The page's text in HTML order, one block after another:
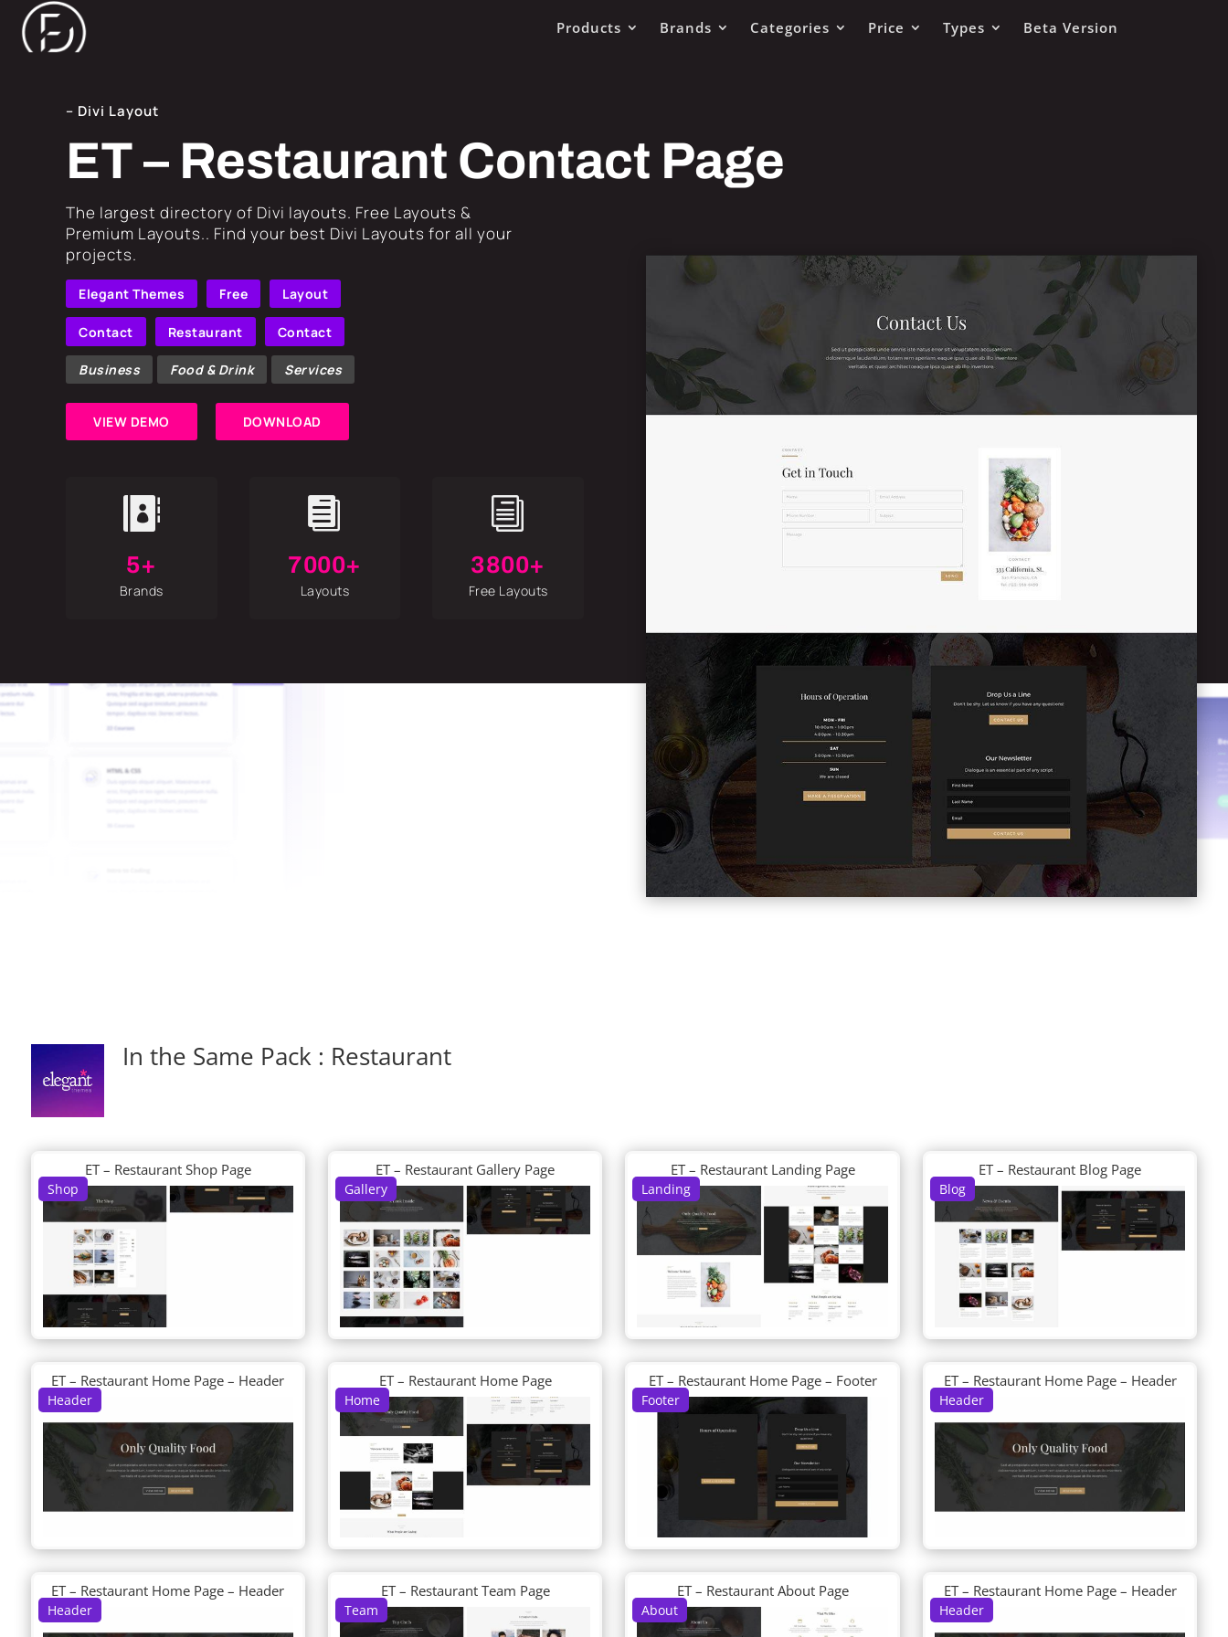
Products Brands Categories Price Types Beta Version
– Divi Layout
ET – Restaurant Contact Page
​The largest directory of Divi layouts. Free Layouts &
Premium Layouts.. Find your best Divi Layouts for all your
projects.
Elegant Themes Free Layout
Contact Restaurant Contact
Business Food & Drink Services
VIEW DEMO DOWNLOAD

5+
Brands

7000+
Layouts
i
3800+
Free Layouts
In the Same Pack : Restaurant
Shop
ET – Restaurant Shop Page
Gallery
ET – Restaurant Gallery Page
Landing
ET – Restaurant Landing Page
Blog
ET – Restaurant Blog Page
Header
ET – Restaurant Home Page – Header
Home
ET – Restaurant Home Page
Footer
ET – Restaurant Home Page – Footer
Header
ET – Restaurant Home Page – Header
Header
ET – Restaurant Home Page – Header
Team
ET – Restaurant Team Page
About
ET – Restaurant About Page
Header
ET – Restaurant Home Page – Header